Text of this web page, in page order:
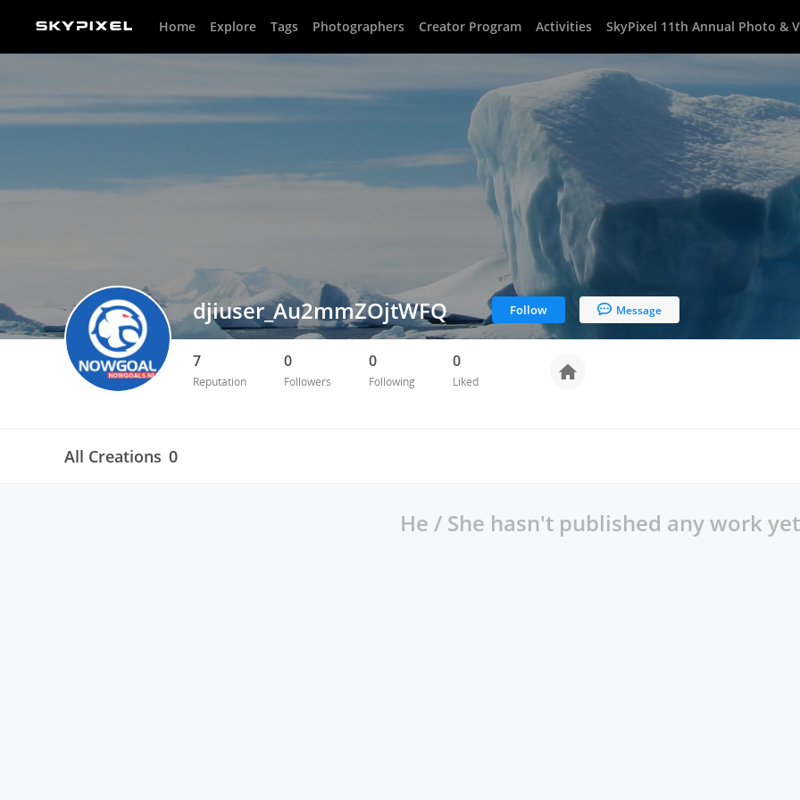
Home Explore Tags Photographers Creator Program Activities SkyPixel 11th Annual Photo &
djiuser_Au2mmZOjtWFQ Follow Message
7
Reputation
0
Followers
0
Following
0
Liked
All Creations 0
He / She hasn't published any work yet